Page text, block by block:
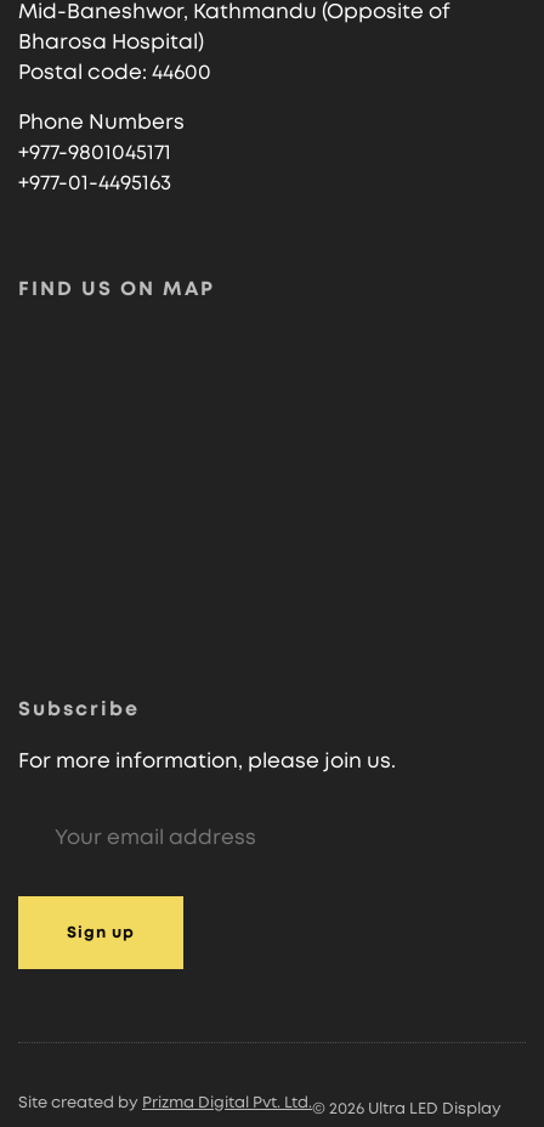
Mid-Baneshwor, Kathmandu (Opposite of
Bharosa Hospital)
Postal code: 44600
Phone Numbers
+977-9801045171
+977-01-4495163
FIND US ON MAP
Subscribe
For more information, please join us.
© 2026 Ultra LED Display
Site created by Prizma Digital Pvt. Ltd.